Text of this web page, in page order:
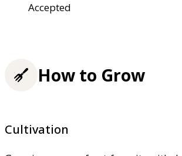
Accepted
How to Grow
Cultivation